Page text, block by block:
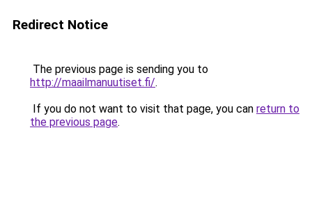
Redirect Notice
The previous page is sending you to
http://maailmanuutiset.fi/.
If you do not want to visit that page, you can return to
the previous page.